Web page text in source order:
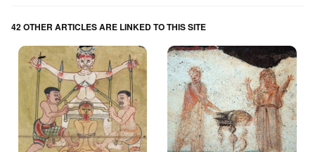
42 OTHER ARTICLES ARE LINKED TO THIS SITE